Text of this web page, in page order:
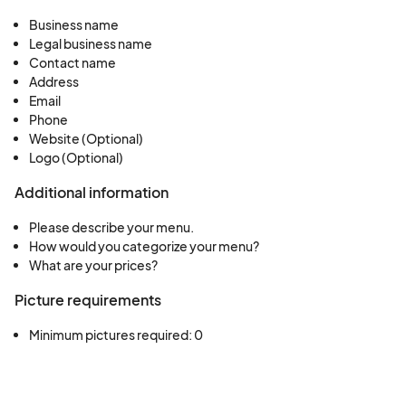
Business name
Legal business name
Contact name
Address
Email
Phone
Website (Optional)
Logo (Optional)
Additional information
Please describe your menu.
How would you categorize your menu?
What are your prices?
Picture requirements
Minimum pictures required: 0